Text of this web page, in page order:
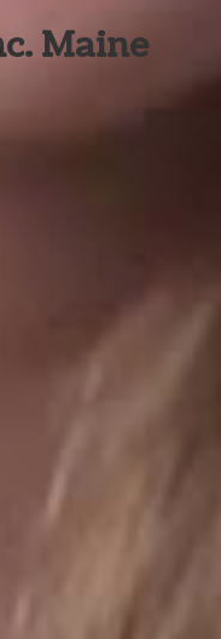
Maine